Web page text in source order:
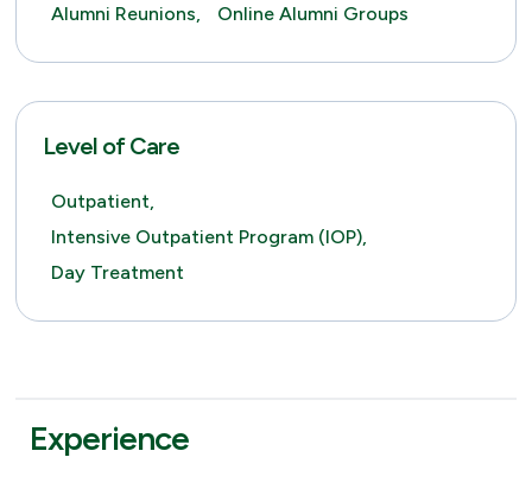
Alumni Reunions,
Online Alumni Groups
Level of Care
Outpatient,
Intensive Outpatient Program (IOP),
Day Treatment
Experience